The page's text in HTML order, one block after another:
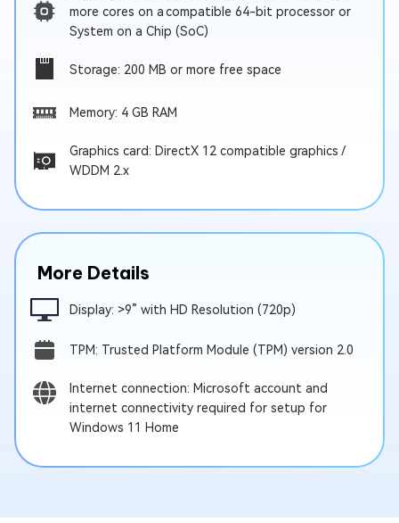
more cores on a compatible 64-bit processor or
System on a Chip (SoC)
Storage: 200 MB or more free space
Memory: 4 GB RAM
Graphics card: DirectX 12 compatible graphics /
WDDM 2.x
More Details
Display: >9” with HD Resolution (720p)
TPM: Trusted Platform Module (TPM) version 2.0
Internet connection: Microsoft account and
internet connectivity required for setup for
Windows 11 Home